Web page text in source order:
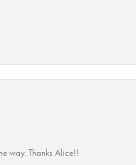
way. Thanks Alice!!